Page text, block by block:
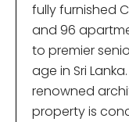
fully furnished
and 96
to premier
age in Sri
renowned
property is